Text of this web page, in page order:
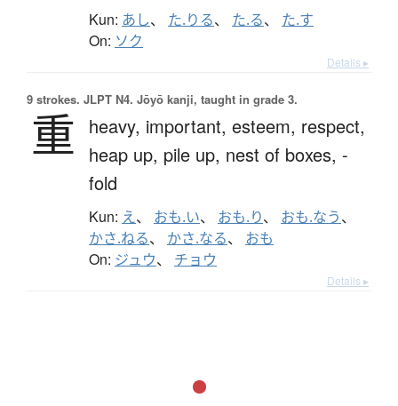
Kun: あし、 た.りる、 た.る、 た.す
On: ソク
Details ▸
9 strokes. JLPT N4. Jōyō kanji, taught in grade 3.
重 heavy, important, esteem, respect,
heap up, pile up, nest of boxes, -
fold
Kun: え、 おも.い、 おも.り、 おも.なう、
かさ.ねる、 かさ.なる、 おも
On: ジュウ、 チョウ
Details ▸